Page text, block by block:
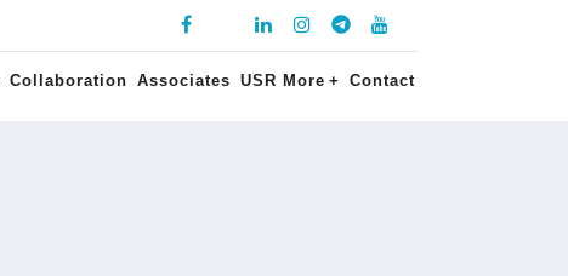
Collaboration Associates USR More + Contact